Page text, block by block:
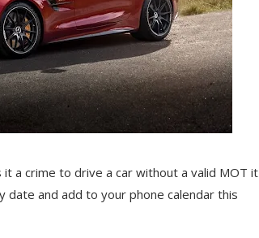
a crime to drive a car without a valid MOT it
date and add to your phone calendar this